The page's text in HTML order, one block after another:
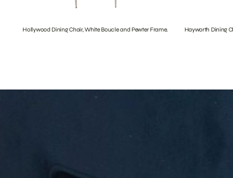
Hollywood Dining Chair, White Boucle and Pewter Frame. Hayworth Dining